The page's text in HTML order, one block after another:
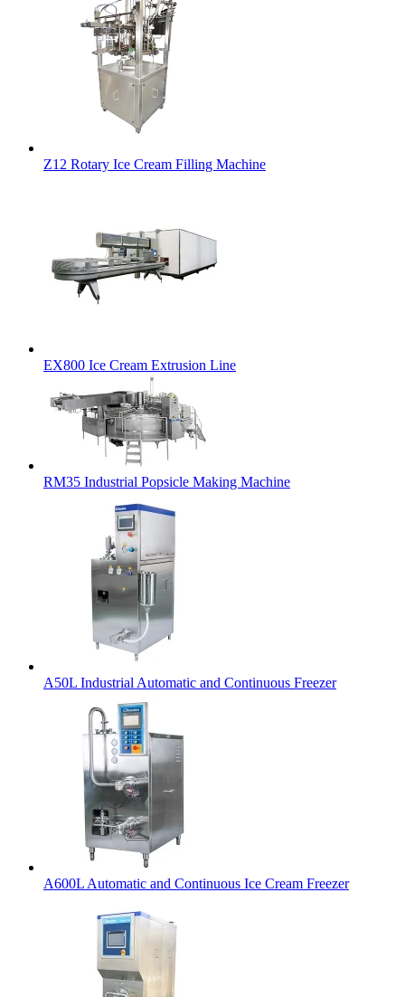
Z12 Rotary Ice Cream Filling Machine
EX800 Ice Cream Extrusion Line
RM35 Industrial Popsicle Making Machine
A50L Industrial Automatic and Continuous Freezer
A600L Automatic and Continuous Ice Cream Freezer